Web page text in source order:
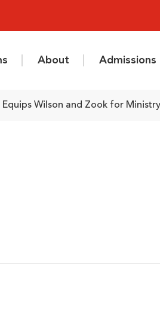
About Admissions
Wilson and Zook for